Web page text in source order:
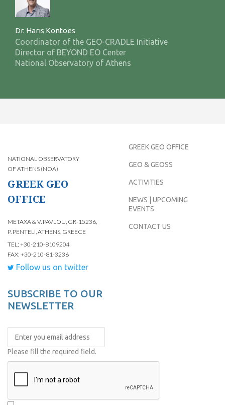
Dr. Haris Kontoes
Coordinator of the GEO-CRADLE Initiative
Director of BEYOND EO Center
National Observatory of Athens
NATIONAL OBSERVATORY
OF ATHENS (NOA)
GREEK GEO
OFFICE
METAXA & V. PAVLOU, GR-15236,
P. PENTELI, ATHENS, GREECE
TEL: +30-210-8109204
FAX: +30-210-81-3236
Follow us on twitter
GREEK GEO OFFICE
GEO & GEOSS
ACTIVITIES
NEWS | UPCOMING
EVENTS
CONTACT US
SUBSCRIBE TO OUR
NEWSLETTER
Please fill the required field.